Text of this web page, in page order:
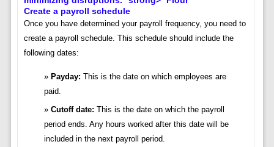
Create a payroll schedule
Once you have determined your payroll frequency, you need to
create a payroll schedule. This schedule should include the
following dates:
Payday: This is the date on which employees are
paid.
Cutoff date: This is the date on which the payroll
period ends. Any hours worked after this date will be
included in the next payroll period.